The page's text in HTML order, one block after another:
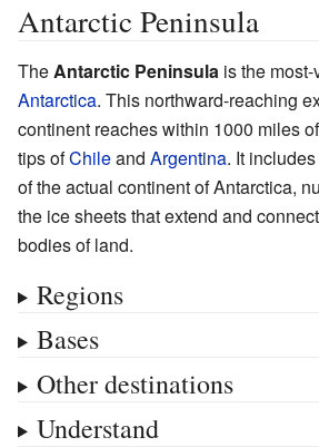
Antarctic Peninsula
The Antarctic Peninsula is the
Antarctica. This northward-reaching
continent reaches within 1000 miles
tips ofChileand Argentina. It
of the actual continent of Antarctica,
the ice sheets that extend and
bodies of land.
Regions
Bases
Other destinations
Understand